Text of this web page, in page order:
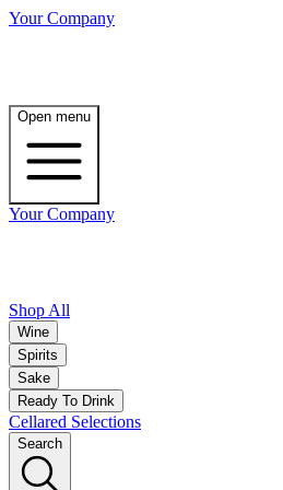
Your Company
Open menu
Your Company
Shop All
Wine
Spirits
Sake
Ready To Drink
Cellared Selections
Search